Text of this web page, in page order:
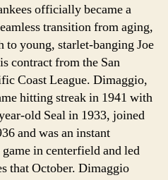
officially became a
transition from aging,
to young, starlet-banging Joe
contract from the San
Coast League. Dimaggio,
hitting streak in 1941 with
old Seal in 1933, joined
and was an instant
in centerfield and led
that October. Dimaggio